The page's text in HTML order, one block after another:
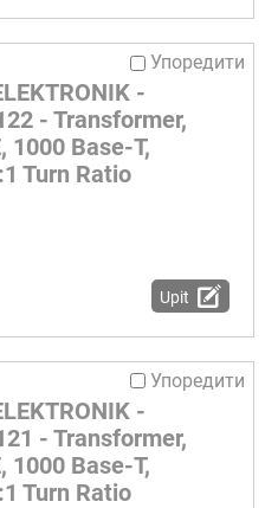
Упоредити
-
- Transformer,
1000 Base-T,
Turn Ratio
Upit
Упоредити
-
- Transformer,
1000 Base-T,
Turn Ratio